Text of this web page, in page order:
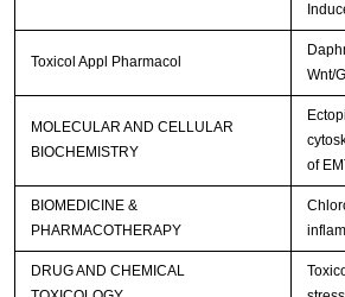
Toxicol Appl Pharmacol
Wnt/
MOLECULAR AND CELLULAR
BIOCHEMISTRY
of
BIOMEDICINE &
PHARMACOTHERAPY
DRUG AND CHEMICAL